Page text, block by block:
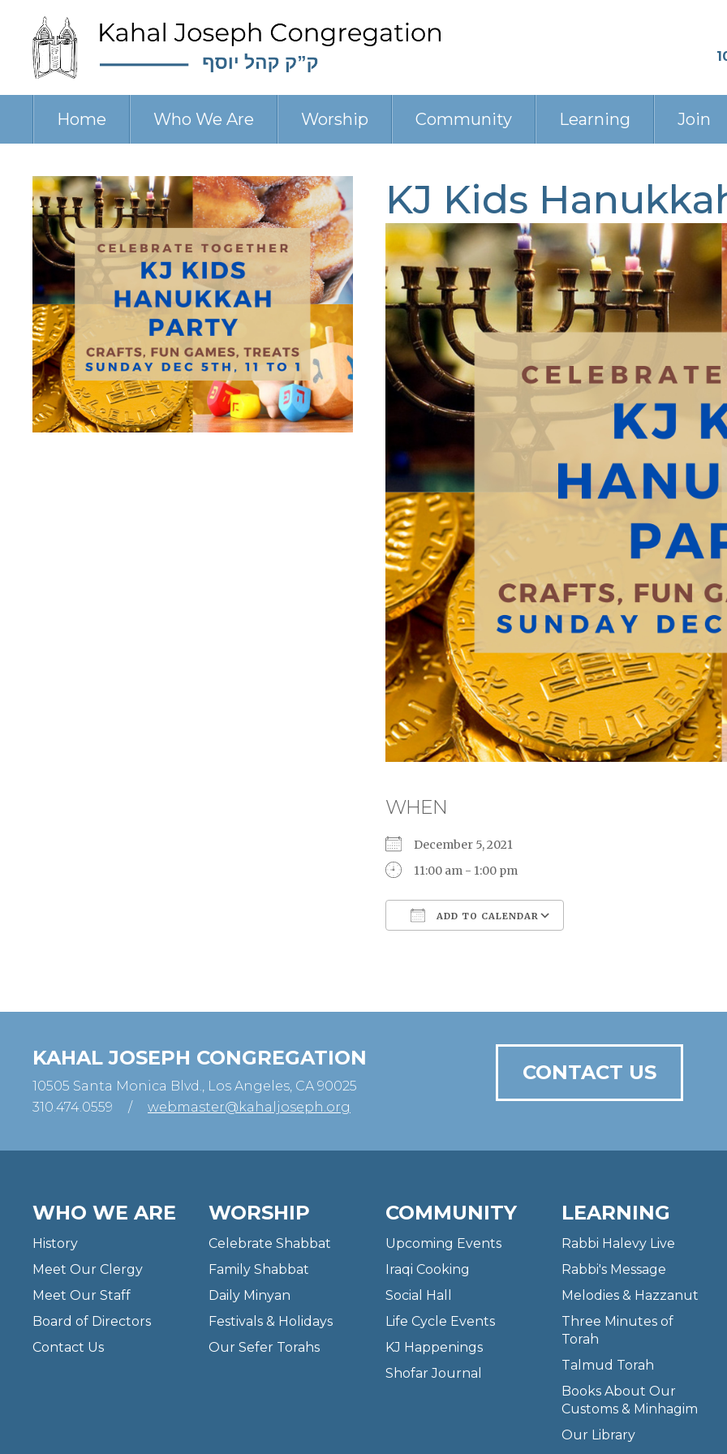
Home Who We Are Worship Community Learning Join
KJ Kids
WHEN
December 5, 2021
11:00 am - 1:00 pm
ADD TO CALENDAR
KAHAL JOSEPH CONGREGATION
10505 Santa Monica Blvd., Los Angeles, CA 90025
310.474.0559
/ webmaster@kahaljoseph.org
CONTACT US
WHO WE ARE
History
Meet Our Clergy
Meet Our Staff
Board of Directors
Contact Us
WORSHIP
Celebrate Shabbat
Family Shabbat
Daily Minyan
Festivals & Holidays
Our Sefer Torahs
COMMUNITY
Upcoming Events
Iraqi Cooking
Social Hall
Life Cycle Events
KJ Happenings
Shofar Journal
LEARNING
Rabbi Halevy Live
Rabbi's Message
Melodies & Hazzanut
Three Minutes of
Torah
Talmud Torah
Books About Our
Customs & Minhagim
Our Library